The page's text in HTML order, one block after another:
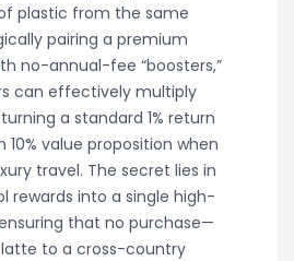
plastic from the same
pairing a premium
no-annual-fee “boosters,”
can effectively multiply
a standard 1% return
10% value proposition when
travel. The secret lies in
rewards into a single high-
that no purchase—
to a cross-country